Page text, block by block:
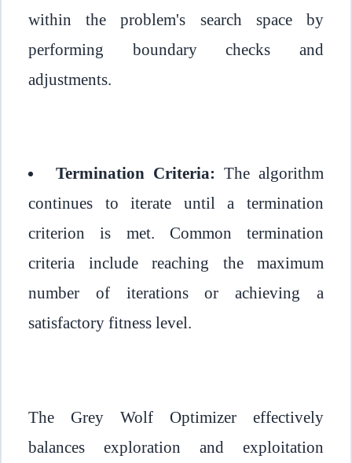
within the problem's search space by
performing boundary checks and
adjustments.
Termination Criteria: The algorithm
continues to iterate until a termination
criterion is met. Common termination
criteria include reaching the maximum
number of iterations or achieving a
satisfactory fitness level.
The Grey Wolf Optimizer effectively
balances exploration and exploitation